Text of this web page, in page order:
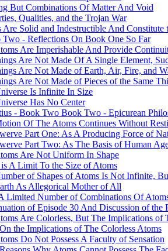
But Combinations Of Matter And Void
Qualities, and the Trojan War
Are Solid and Indestructible And Constitute
Two - Reflections On Book One So Far
Are Imperishable And Provide
Are Not Made Of A Single Element,
Are Not Made of Earth, Air, Fire, and
Are Not Made of Pieces of the Same
Is Infinite In Size
Has No Center
- Book Two Book Two - Epicurean
Of The Atoms Continues Without
Part One: As A Producing Force of
Part Two: As The Basis of Human
Are Not Uniform In Shape
A Limit To the Size of Atoms
of Shapes of Atoms Is Not Infinite,
As Allegorical Mother of All
Limited Number of Combinations Of
of Episode 30 And Discussion of the
Are Colorless, But The Implications of
the Implications of The Colorless Atoms
Do Not Possess A Faculty of Sensation